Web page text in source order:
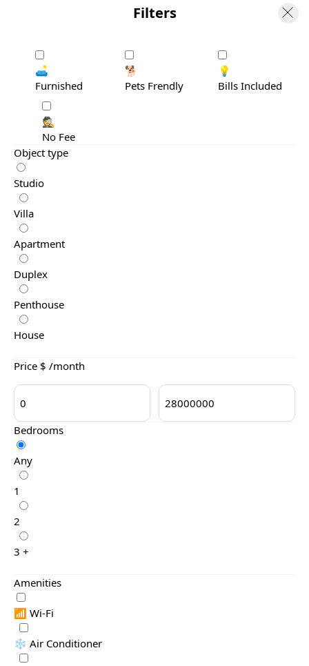
Filters
🛋️
Furnished
🐕
Pets Frendly
💡
Bills Included
🕵️
No Fee
Object type
Studio
Villa
Apartment
Duplex
Penthouse
House
Price $ /month
Bedrooms
Any
1
2
3 +
Amenities
📶 Wi-Fi
❄️ Air Conditioner